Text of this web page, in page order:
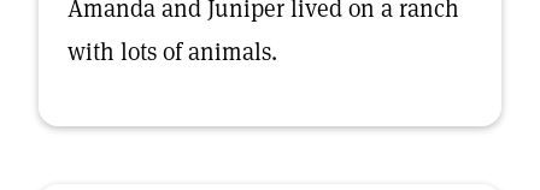
Amanda and Juniper lived on a ranch
with lots of animals.